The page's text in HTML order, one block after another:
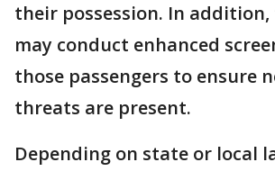
their possession. In addition,
may conduct enhanced
those passengers to ensure
threats are present.
Depending on state or local